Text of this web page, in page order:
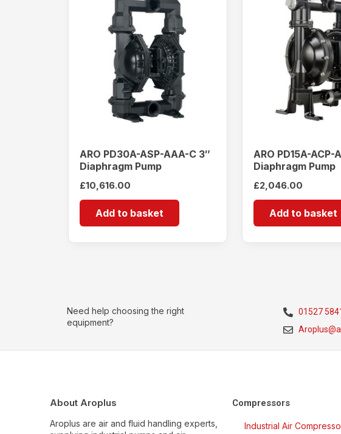
ARO PD30A-ASP-AAA-C 3″
Diaphragm Pump
£10,616.00
Add to basket
ARO PD15A-ACP-
Diaphragm Pump
£2,046.00
Add to basket
Need help choosing the right
equipment?
01527
About Aroplus
Aroplus are air and fluid handling experts,
Compressors
Industrial Air